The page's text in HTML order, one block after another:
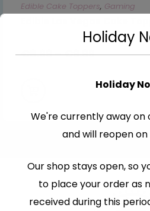
Edible Cake Toppers, Gaming
€8.99–€9.99
Holiday
Holiday
We're currently away on
and will reopen on
Our shop stays open, so
to place your order as
received during this